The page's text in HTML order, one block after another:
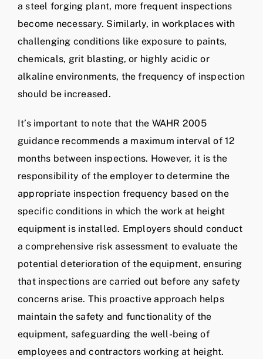
a steel forging plant, more frequent inspections
become necessary. Similarly, in workplaces with
challenging conditions like exposure to paints,
chemicals, grit blasting, or highly acidic or
alkaline environments, the frequency of inspection
should be increased.
It’s important to note that the WAHR 2005
guidance recommends a maximum interval of 12
months between inspections. However, it is the
responsibility of the employer to determine the
appropriate inspection frequency based on the
specific conditions in which the work at height
equipment is installed. Employers should conduct
a comprehensive risk assessment to evaluate the
potential deterioration of the equipment, ensuring
that inspections are carried out before any safety
concerns arise. This proactive approach helps
maintain the safety and functionality of the
equipment, safeguarding the well-being of
employees and contractors working at height.